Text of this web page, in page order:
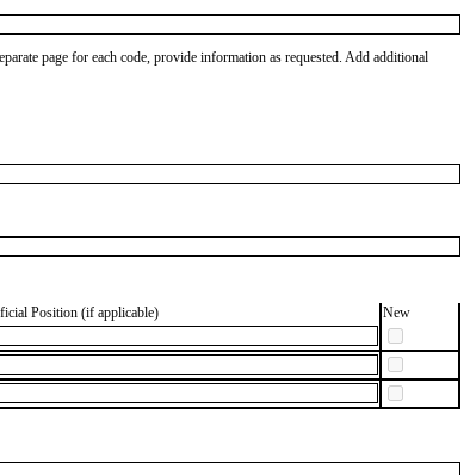
page for each code, provide information as requested. Add additional
Position (if applicable)
New